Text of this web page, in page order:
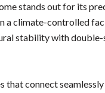
stands out for its
a climate-controlled
stability with
that connect